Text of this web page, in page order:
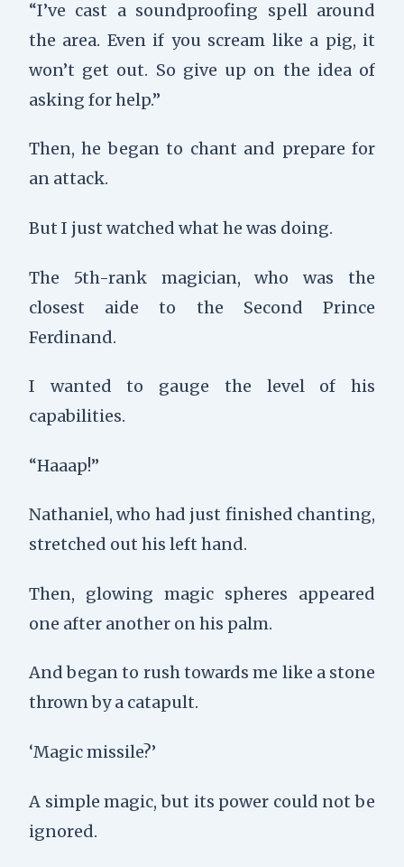
“I’ve cast a soundproofing spell around
the area. Even if you scream like a pig, it
won’t get out. So give up on the idea of
asking for help.”
Then, he began to chant and prepare for
an attack.
But I just watched what he was doing.
The 5th-rank magician, who was the
closest aide to the Second Prince
Ferdinand.
I wanted to gauge the level of his
capabilities.
“Haaap!”
Nathaniel, who had just finished chanting,
stretched out his left hand.
Then, glowing magic spheres appeared
one after another on his palm.
And began to rush towards me like a stone
thrown by a catapult.
‘Magic missile?’
A simple magic, but its power could not be
ignored.